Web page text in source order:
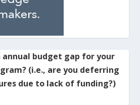
annual budget gap for your
(i.e., are you deferring
due to lack of funding?)